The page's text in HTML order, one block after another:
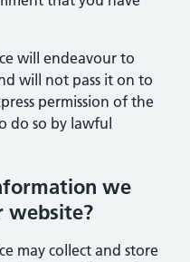
will endeavour to
will not pass it on to
permission of the
do so by lawful
we
website?
may collect and store